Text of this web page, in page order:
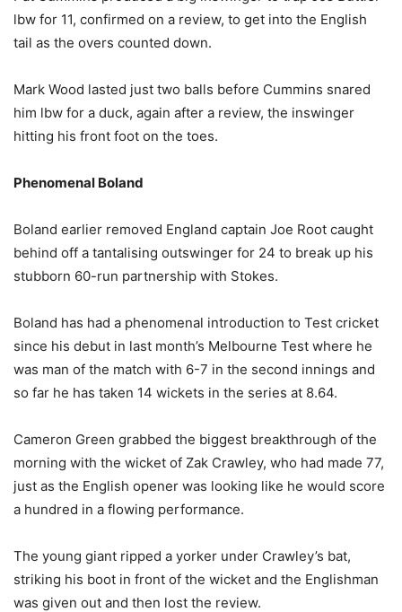
lbw for 11, confirmed on a review, to get into the English
tail as the overs counted down.
Mark Wood lasted just two balls before Cummins snared
him lbw for a duck, again after a review, the inswinger
hitting his front foot on the toes.
Phenomenal Boland
Boland earlier removed England captain Joe Root caught
behind off a tantalising outswinger for 24 to break up his
stubborn 60-run partnership with Stokes.
Boland has had a phenomenal introduction to Test cricket
since his debut in last month’s Melbourne Test where he
was man of the match with 6-7 in the second innings and
so far he has taken 14 wickets in the series at 8.64.
Cameron Green grabbed the biggest breakthrough of the
morning with the wicket of Zak Crawley, who had made 77,
just as the English opener was looking like he would score
a hundred in a flowing performance.
The young giant ripped a yorker under Crawley’s bat,
striking his boot in front of the wicket and the Englishman
was given out and then lost the review.